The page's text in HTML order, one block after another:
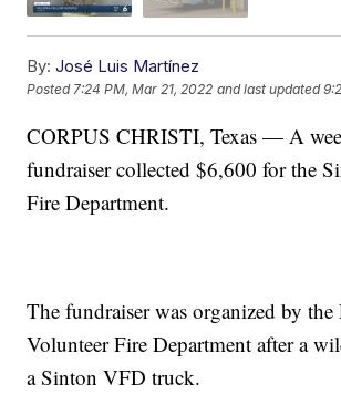
By: José Luis Martínez
Posted7:24 PM, Mar 21, 2022 and last updated
CORPUS CHRISTI, Texas — A
fundraiser collected $6,600 for the
Fire Department.
The fundraiser was organized by the
Volunteer Fire Department after a
a Sinton VFD truck.